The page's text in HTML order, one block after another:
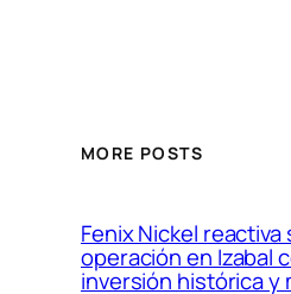
MORE POSTS
Fenix Nickel reactiva
operación en Izabal
inversión histórica y